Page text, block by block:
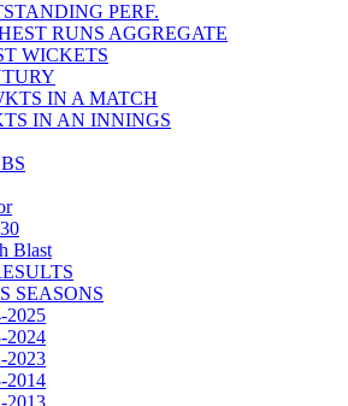
PERF.
RUNS AGGREGATE
WICKETS
IN A MATCH
IN AN INNINGS
Blast
SEASONS
2025
2024
2023
2014
2013